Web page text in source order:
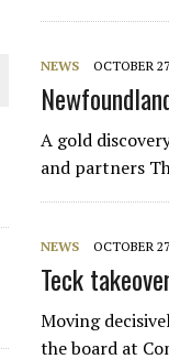
DEPOSITS
PROJECT NEAR SUDBURY
NEWS OCTOBER
A gold
and partners
NEWS OCTOBER
Teck
Moving
the board at